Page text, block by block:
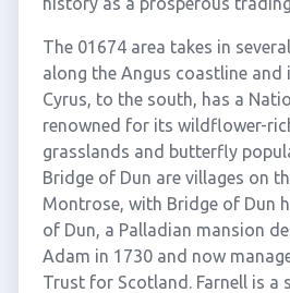
The 01674 area takes in
along the Angus coastline and
Cyrus, to the south, has a
renowned for its wildflower-
grasslands and butterfly
Bridge of Dun are villages on
Montrose, with Bridge of Dun
of Dun, a Palladian mansion
Adam in 1730 and now
Trust for Scotland. Farnell is a